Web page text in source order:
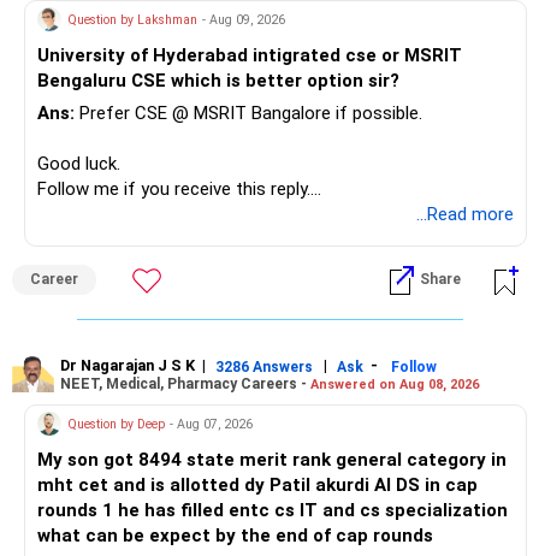
– Keep a smaller number of diversified funds.
– Keep sufficient money in safer assets for your regular
needs.
At your age, chasing maximum returns is not necessary.
» Manufacturing Funds
– Axis Manufacturing
– Canara Robeco Manufacturing
– Invesco Manufacturing
There is considerable overlap in this allocation.
I would not keep four manufacturing funds.
If you have a strong preference for the ICICI Prudential
Manufacturing Fund, keeping one manufacturing fund can
be considered.
Question by Lakshman - Aug 09, 2026
University of Hyderabad intigrated cse or MSRIT
Bengaluru CSE which is better option sir?
Ans: Prefer CSE @ MSRIT Bangalore if possible.
Good luck.
Follow me if you receive this reply.
...Read more
Career Share
Dr Nagarajan J S K | 3286 Answers | Ask -
Follow
NEET, Medical, Pharmacy Careers - Answered on Aug 08, 2026
Question by Deep - Aug 07, 2026
My son got 8494 state merit rank general category in
mht cet and is allotted dy Patil akurdi AI DS in cap
rounds 1 he has filled entc cs IT and cs specialization
what can be expect by the end of cap rounds